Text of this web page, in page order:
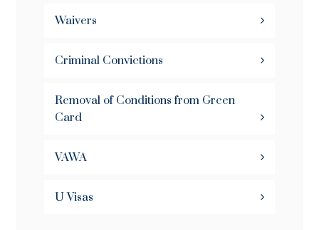
Waivers
Criminal Convictions
Removal of Conditions from Green
Card
VAWA
U Visas